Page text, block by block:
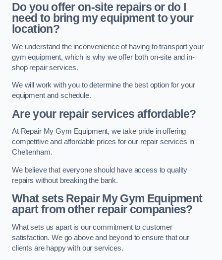
Do you offer on-site repairs or do I
need to bring my equipment to your
location?
We understand the inconvenience of having to transport your
gym equipment, which is why we offer both on-site and in-
shop repair services.
We will work with you to determine the best option for your
equipment and schedule.
Are your repair services affordable?
At Repair My Gym Equipment, we take pride in offering
competitive and affordable prices for our repair services in
Cheltenham.
We believe that everyone should have access to quality
repairs without breaking the bank.
What sets Repair My Gym Equipment
apart from other repair companies?
What sets us apart is our commitment to customer
satisfaction. We go above and beyond to ensure that our
clients are happy with our services.